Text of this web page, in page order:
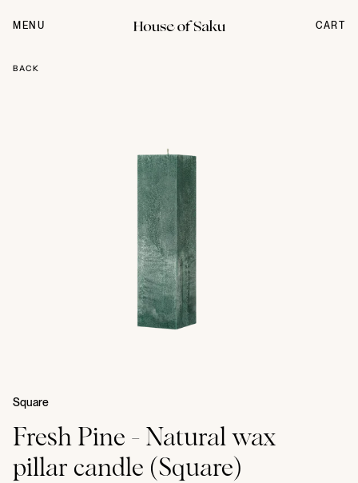
content
MENU CART
BACK
Square
Fresh Pine - Natural wax
pillar candle (Square)